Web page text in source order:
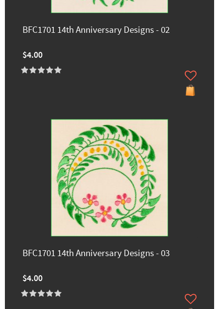
BFC1701 14th Anniversary Designs - 02
$4.00
BFC1701 14th Anniversary Designs - 03
$4.00